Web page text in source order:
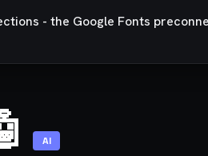
- the Google Fonts
AI